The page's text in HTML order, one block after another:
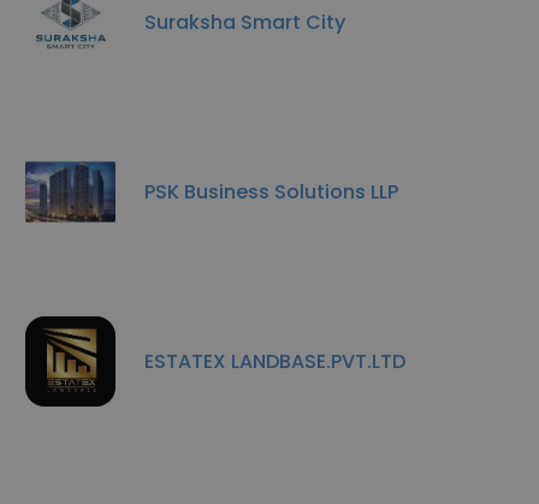
Suraksha Smart City
PSK Business Solutions LLP
ESTATEX LANDBASE.PVT.LTD